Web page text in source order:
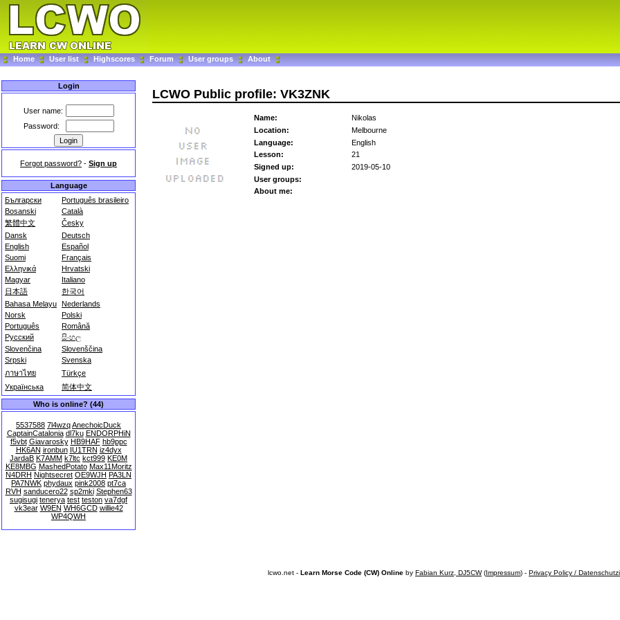
Home User list Highscores Forum User groups About
Login
User name:
Password:
Forgot password? - Sign up
Language
Български
Português brasileiro
Bosanski
Català
繁體中文
Česky
Dansk
Deutsch
English
Español
Suomi
Français
Ελληνικά
Hrvatski
Magyar
Italiano
日本語
한국어
Bahasa Melayu Nederlands
Norsk
Polski
Português
Română
Русский
සිංහල
Slovenčina
Slovenščina
Srpski
Svenska
ภาษาไทย
Türkçe
Українська
简体中文
Who is online? (44)
5537588 7l4wzqAnechoicDuck
CaptainCatalonia dl7ku ENDORPHiN
f5vbt Giavarosky HB9HAF hb9ppc
HK6AN ironbun IU1TRN iz4dyx
JardaB K7AMM k7ltc kct999 KE0M
KE8MBG MashedPotato Max11Moritz
N4DRH Nightsecret OE9WJH PA3LN
PA7NWK phydaux pink2008 pt7ca
RVH sanducero22 sp2mki Stephen63
sugisugi tenerya test teston va7dgf
vk3ear W9EN WH6GCD willie42
WP4QWH
LCWO Public profile: VK3ZNK
Name:
Nikolas
Location:
Melbourne
Language:
English
Lesson:
21
Signed up:
2019-05-10
User groups:
About me:
lcwo.net - Learn Morse Code (CW) Online by Fabian Kurz, DJ5CW(Impressum) - Privacy Policy /